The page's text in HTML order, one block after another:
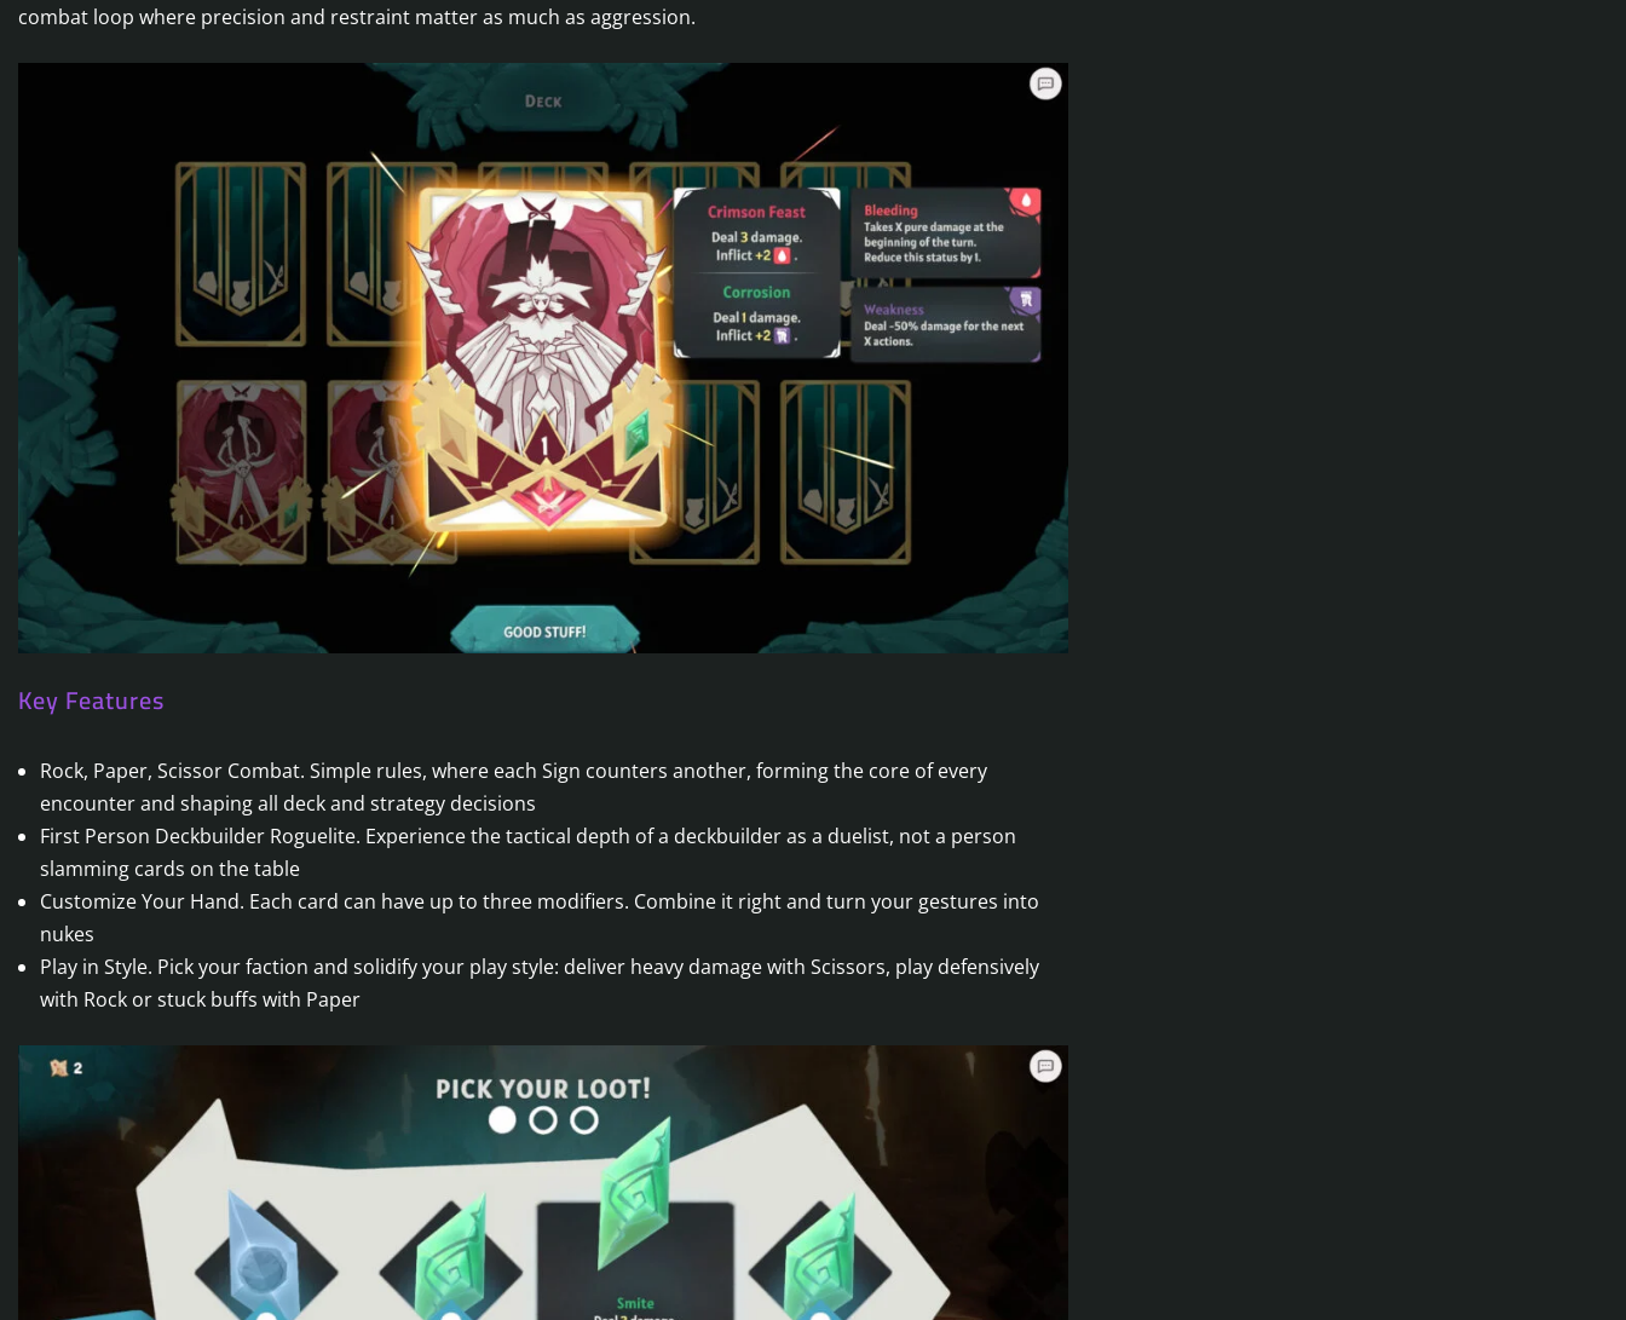
combat loop where precision and restraint matter as much as aggression.
Key Features
Rock, Paper, Scissor Combat. Simple rules, where each Sign counters another, forming the core of every
encounter and shaping all deck and strategy decisions
First Person Deckbuilder Roguelite. Experience the tactical depth of a deckbuilder as a duelist, not a person
slamming cards on the table
Customize Your Hand. Each card can have up to three modifiers. Combine it right and turn your gestures into
nukes
Play in Style. Pick your faction and solidify your play style: deliver heavy damage with Scissors, play defensively
with Rock or stuck buffs with Paper